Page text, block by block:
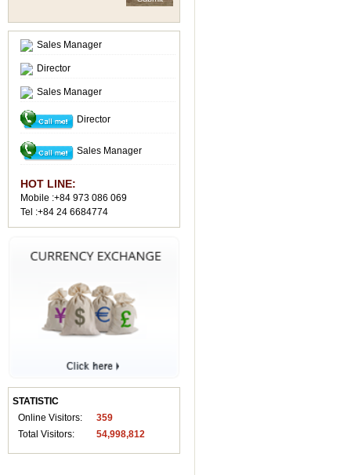
Sales Manager
Director
Sales Manager
Director
Sales Manager
HOT LINE:
Mobile :+84 973 086 069
Tel :+84 24 6684774
STATISTIC
Online Visitors:
359
Total Visitors:
54,998,812